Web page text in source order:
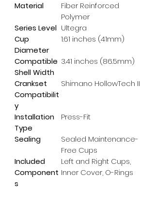
Material
Fiber Reinforced
Polymer
Series Level Ultegra
Cup
Diameter
1.61 inches (41mm)
Compatible
Shell Width
3.41 inches (86.5mm)
Crankset
Compatibilit
y
Shimano HollowTech II
Installation
Type
Press-Fit
Sealing
Sealed Maintenance-
Free Cups
Included
Component
s
Left and Right Cups,
Inner Cover, O-Rings